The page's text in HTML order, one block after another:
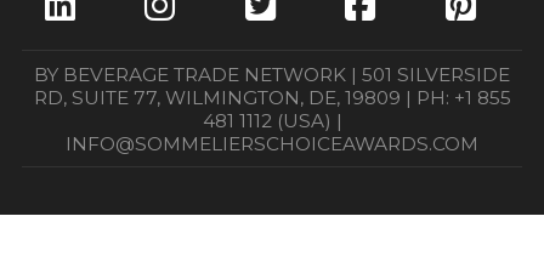
BY BEVERAGE TRADE NETWORK | 501 SILVERSIDE
RD, SUITE 77, WILMINGTON, DE, 19809 | PH: +1 855
481 1112 (USA) |
INFO@SOMMELIERSCHOICEAWARDS.COM